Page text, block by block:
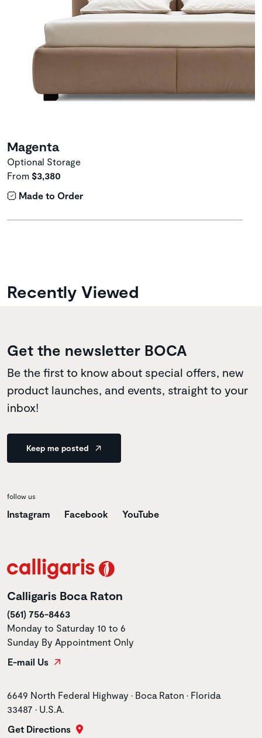
Magenta
Optional Storage
From $3,380
Made to Order
Recently Viewed
Get the newsletter BOCA
Be the first to know about special offers, new
product launches, and events, straight to your
inbox!
Keep me posted
follow us
Instagram Facebook YouTube
Calligaris Boca Raton
(561) 756-8463
Monday to Saturday 10 to 6
Sunday By Appointment Only
E-mail Us
Store address
6649 North Federal Highway • Boca Raton • Florida
33487 • U.S.A.
Get Directions